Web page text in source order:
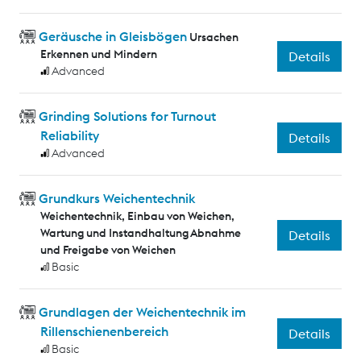
Geräusche in Gleisbögen Ursachen
Erkennen und Mindern
Advanced
Details
Grinding Solutions for Turnout
Reliability
Advanced
Details
Grundkurs Weichentechnik
Weichentechnik, Einbau von Weichen,
Wartung und Instandhaltung Abnahme
und Freigabe von Weichen
Basic
Details
Grundlagen der Weichentechnik im
Rillenschienenbereich
Basic
Details